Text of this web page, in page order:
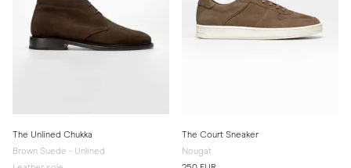
The Unlined Chukka
Brown Suede - Unlined
The Court Sneaker
Nougat